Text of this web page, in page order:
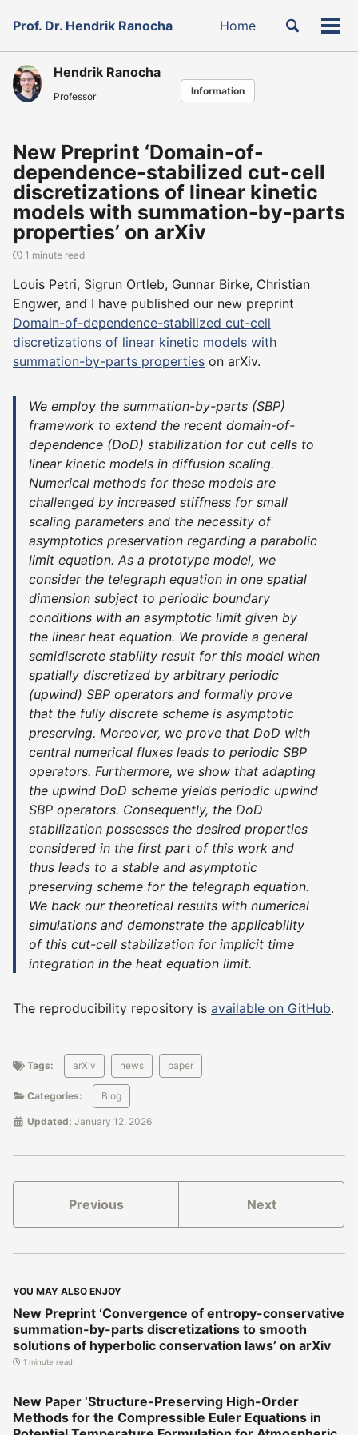
links
primary
navigation
content
footer
Prof. Dr. Hendrik Ranocha Home
Toggle
Hendrik Ranocha
Professor Information
New Preprint ‘Domain-of-
dependence-stabilized cut-cell
discretizations of linear kinetic
models with summation-by-parts
properties’ on arXiv
1 minute read
Louis Petri, Sigrun Ortleb, Gunnar Birke, Christian
Engwer, and I have published our new preprint
Domain-of-dependence-stabilized cut-cell
discretizations of linear kinetic models with
summation-by-parts properties on arXiv.
We employ the summation-by-parts (SBP)
framework to extend the recent domain-of-
dependence (DoD) stabilization for cut cells to
linear kinetic models in diffusion scaling.
Numerical methods for these models are
challenged by increased stiffness for small
scaling parameters and the necessity of
asymptotics preservation regarding a parabolic
limit equation. As a prototype model, we
consider the telegraph equation in one spatial
dimension subject to periodic boundary
conditions with an asymptotic limit given by
the linear heat equation. We provide a general
semidiscrete stability result for this model when
spatially discretized by arbitrary periodic
(upwind) SBP operators and formally prove
that the fully discrete scheme is asymptotic
preserving. Moreover, we prove that DoD with
central numerical fluxes leads to periodic SBP
operators. Furthermore, we show that adapting
the upwind DoD scheme yields periodic upwind
SBP operators. Consequently, the DoD
stabilization possesses the desired properties
considered in the first part of this work and
thus leads to a stable and asymptotic
preserving scheme for the telegraph equation.
We back our theoretical results with numerical
simulations and demonstrate the applicability
of this cut-cell stabilization for implicit time
integration in the heat equation limit.
The reproducibility repository is available on GitHub.
Tags: arXiv news paper
Categories: Blog
Updated: January 12, 2026
Previous Next
YOU MAY ALSO ENJOY
New Preprint ‘Convergence of entropy-conservative
summation-by-parts discretizations to smooth
solutions of hyperbolic conservation laws’ on arXiv
1 minute read
New Paper ‘Structure-Preserving High-Order
Methods for the Compressible Euler Equations in